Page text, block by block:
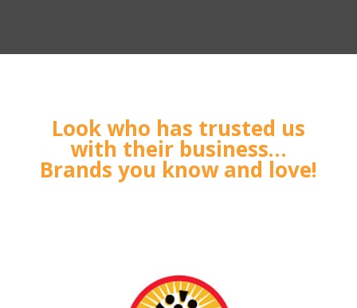
Look who has trusted us
with their business…
Brands you know and love!